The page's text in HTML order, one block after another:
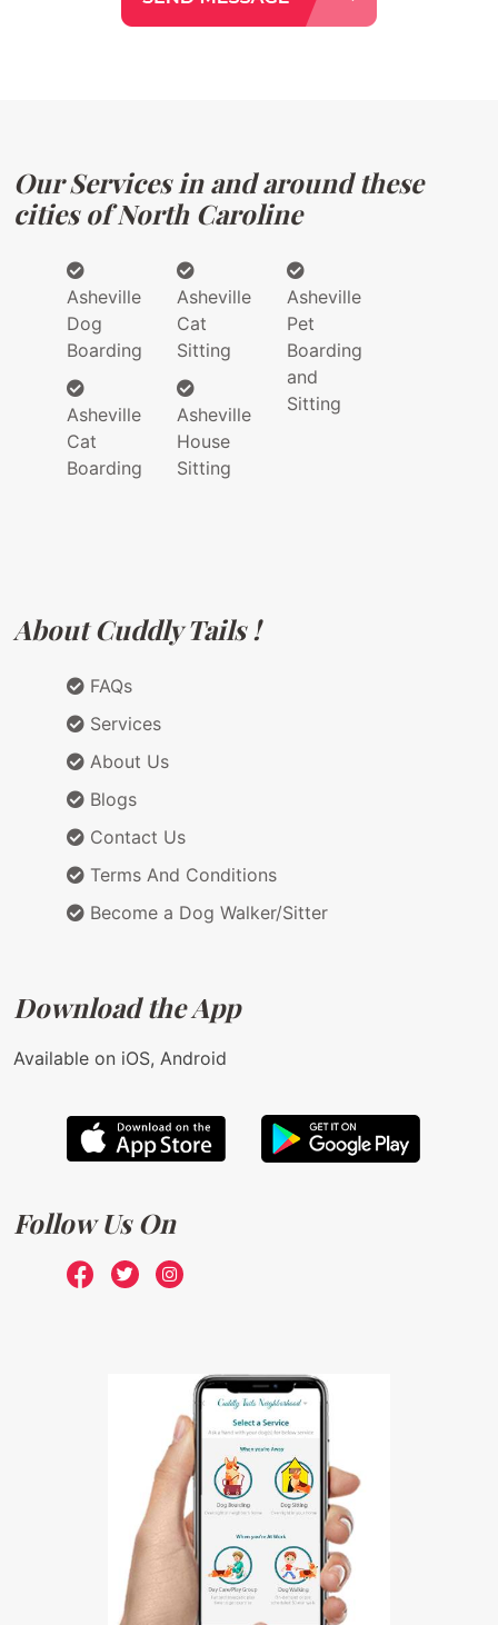
Our Services in and around these
cities of North Caroline
Asheville
Dog
Boarding
Asheville
Cat
Boarding
Asheville
Cat
Sitting
Asheville
House
Sitting
Asheville
Pet
Boarding
and
Sitting
About Cuddly Tails !
FAQs
Services
About Us
Blogs
Contact Us
Terms And Conditions
Become a Dog Walker/Sitter
Download the App
Available on iOS, Android
Follow Us On